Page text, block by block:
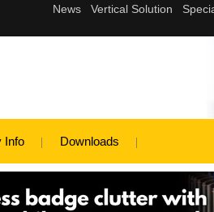
Info Downloads